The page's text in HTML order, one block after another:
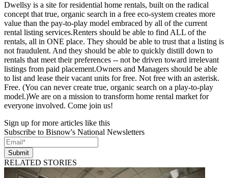
Dwellsy is a site for residential home rentals, built on the radical
concept that true, organic search in a free eco-system creates more
value than the pay-to-play model embraced by all of the current
rental listing services.Renters should be able to find ALL of the
rentals, all in ONE place. They should be able to trust that a listing is
not fraudulent. And they should be able to quickly distill down to
rentals that meet their preferences -- not be driven toward irrelevant
listings from paid placement.Owners and Managers should be able
to list and lease their vacant units for free. Not free with an asterisk.
Free. (You can never create true, organic search on a play-to-play
model.)We are on a mission to transform home rental market for
everyone involved. Come join us!
Sign up for more articles like this
Subscribe to Bisnow's National Newsletters
Submit
RELATED STORIES